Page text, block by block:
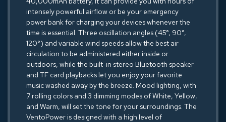
intensely powerful airflow or be your emergency
power bank for charging your devices whenever the
time is essential. Three oscillation angles (45°, 90°,
120°) and variable wind speeds allow the best air
circulation to be administered either inside or
outdoors, while the built-in stereo Bluetooth speaker
and TF card playbacks let you enjoy your favorite
music washed away by the breeze. Mood lighting, with
7 rolling colors and 3 dimming modes of White, Yellow,
and Warm, will set the tone for your surroundings. The
VentoPower is designed with a high level of